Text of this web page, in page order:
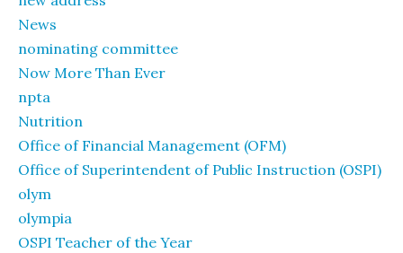
News
nominating committee
Now More Than Ever
npta
Nutrition
Office of Financial Management (OFM)
Office of Superintendent of Public Instruction (OSPI)
olym
olympia
OSPI Teacher of the Year